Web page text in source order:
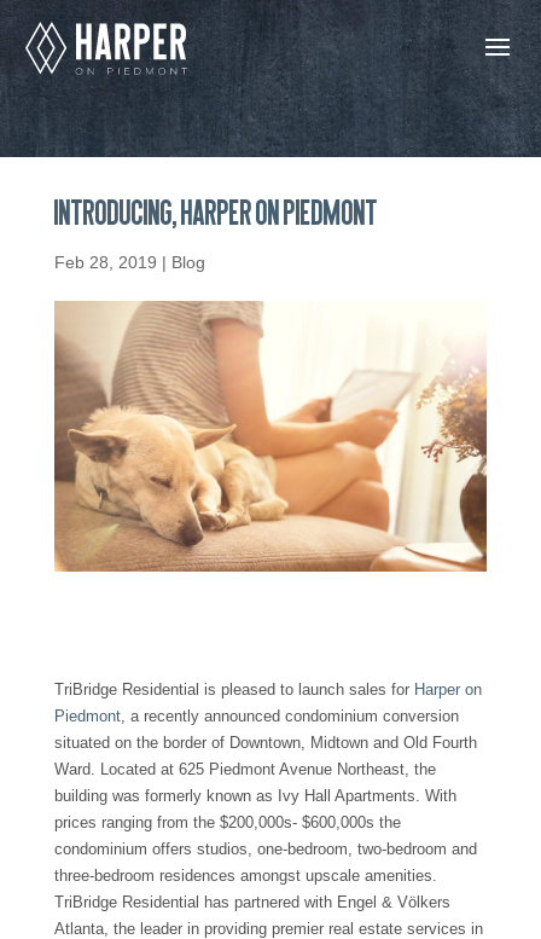
Introducing, Harper on Piedmont
Feb 28, 2019 | Blog
TriBridge Residential is pleased to launch sales for Harper on
Piedmont, a recently announced condominium conversion
situated on the border of Downtown, Midtown and Old Fourth
Ward. Located at 625 Piedmont Avenue Northeast, the
building was formerly known as Ivy Hall Apartments. With
prices ranging from the $200,000s- $600,000s the
condominium offers studios, one-bedroom, two-bedroom and
three-bedroom residences amongst upscale amenities.
TriBridge Residential has partnered with Engel & Völkers
Atlanta, the leader in providing premier real estate services in